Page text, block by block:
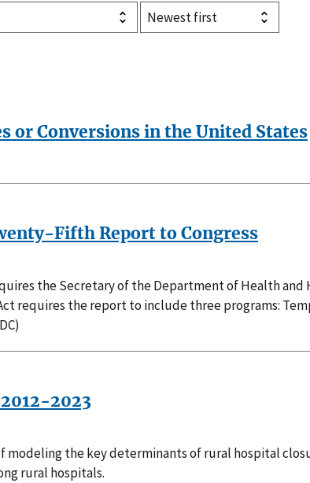
or Conversions in the United States
Fifth Report to Congress
the Secretary of the Department of Health
requires the report to include three programs:
2023
modeling the key determinants of rural hospital
rural hospitals.